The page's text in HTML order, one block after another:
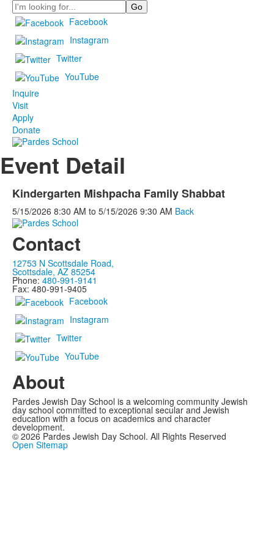
Search
Facebook
Instagram
Twitter
YouTube
Inquire
Visit
Apply
Donate
Event Detail
Kindergarten Mishpacha Family Shabbat
5/15/2026 8:30 AM to 5/15/2026 9:30 AM Back
Contact
12753 N Scottsdale Road,
Scottsdale, AZ 85254
Phone: 480-991-9141
Fax: 480-991-9405
Facebook
Instagram
Twitter
YouTube
About
Pardes Jewish Day School is a welcoming community Jewish
day school committed to exceptional secular and Jewish
education with a focus on academics and character
development.
© 2026 Pardes Jewish Day School. All Rights Reserved
Open Sitemap